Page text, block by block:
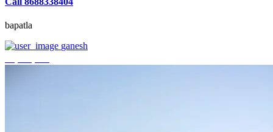
bapatla
ganesh